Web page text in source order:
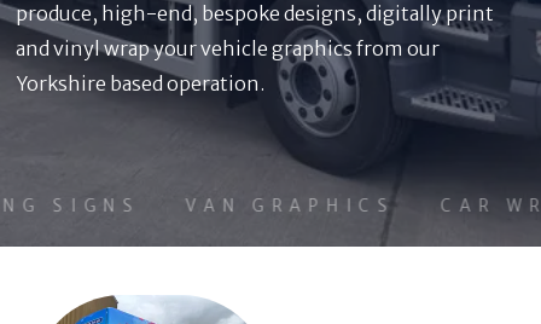
produce, high-end, bespoke designs, digitally print
and vinyl wrap your vehicle graphics from our
Yorkshire based operation.
SIGNS VAN GRAPHICS CAR